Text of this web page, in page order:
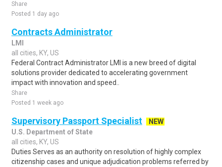
Share
Posted 1 day ago
Contracts Administrator
LMI
all cities, KY, US
Federal Contract Administrator LMI is a new breed of digital
solutions provider dedicated to accelerating government
impact with innovation and speed..
Share
Posted 1 week ago
Supervisory Passport Specialist
NEW
U.S. Department of State
all cities, KY, US
Duties Serves as an authority on resolution of highly complex
citizenship cases and unique adjudication problems referred by